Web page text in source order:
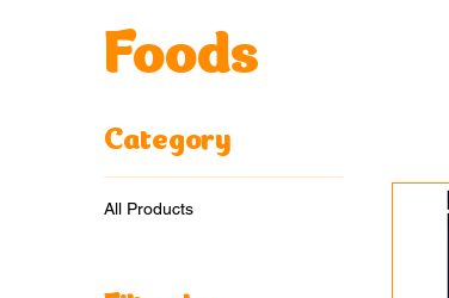
Foods
Category
All Products